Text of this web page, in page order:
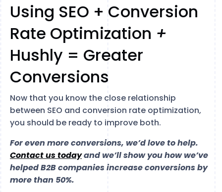
Using SEO + Conversion
Rate Optimization +
Hushly = Greater
Conversions
Now that you know the close relationship
between SEO and conversion rate optimization,
you should be ready to improve both.
For even more conversions, we’d love to help.
Contact us todayand we’ll show you how we’ve
helped B2B companies increase conversions by
more than 50%.